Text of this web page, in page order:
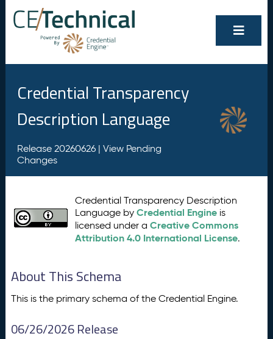
Credential Transparency
Description Language
Release 20260626 | View Pending
Changes
Credential Transparency Description
Language byCredential Engine is
licensed under aCreative Commons
Attribution 4.0 International License.
About This Schema
This is the primary schema of the Credential Engine.
06/26/2026 Release